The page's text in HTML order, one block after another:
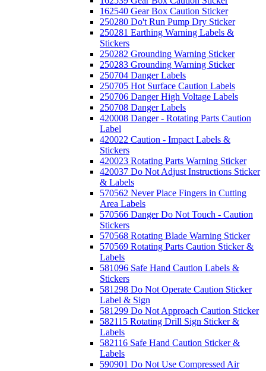
162540 Gear Box Caution Sticker
250280 Do't Run Pump Dry Sticker
250281 Earthing Warning Labels &
Stickers
250282 Grounding Warning Sticker
250283 Grounding Warning Sticker
250704 Danger Labels
250705 Hot Surface Caution Labels
250706 Danger High Voltage Labels
250708 Danger Labels
420008 Danger - Rotating Parts Caution
Label
420022 Caution - Impact Labels &
Stickers
420023 Rotating Parts Warning Sticker
420037 Do Not Adjust Instructions Sticker
& Labels
570562 Never Place Fingers in Cutting
Area Labels
570566 Danger Do Not Touch - Caution
Stickers
570568 Rotating Blade Warning Sticker
570569 Rotating Parts Caution Sticker &
Labels
581096 Safe Hand Caution Labels &
Stickers
581298 Do Not Operate Caution Sticker
Label & Sign
581299 Do Not Approach Caution Sticker
582115 Rotating Drill Sign Sticker &
Labels
582116 Safe Hand Caution Sticker &
Labels
590901 Do Not Use Compressed Air